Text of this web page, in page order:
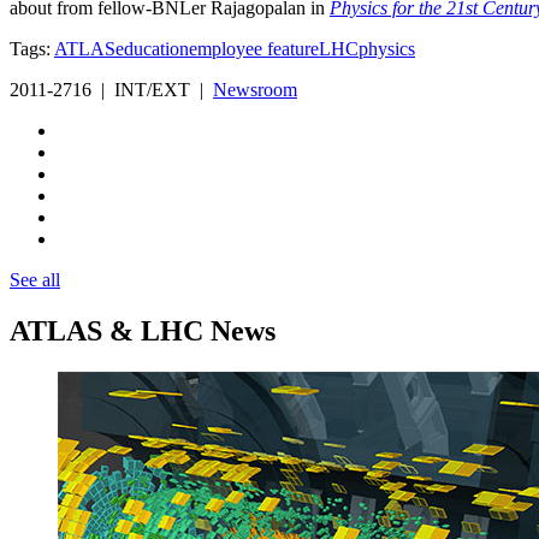
about from fellow-BNLer Rajagopalan in Physics for the 21st
Tags: ATLASeducationemployee featureLHCphysics
2011-2716 | INT/EXT | Newsroom
See all
ATLAS & LHC News